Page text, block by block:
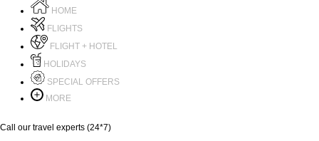
HOME
FLIGHTS
FLIGHT + HOTEL
HOLIDAYS
SPECIAL OFFERS
MORE
Call our travel experts (24*7)